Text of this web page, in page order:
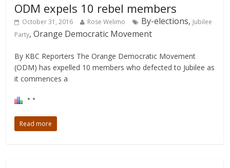
ODM expels 10 rebel members
October 31, 2016 Rose Welimo By-elections, Jubilee
Party, Orange Democratic Movement
By KBC Reporters The Orange Democratic Movement
(ODM) has expelled 10 members who defected to Jubilee as
it commences a
Read more